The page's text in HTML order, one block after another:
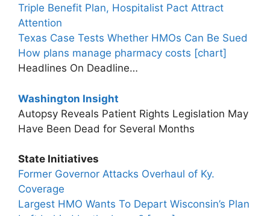
Triple Benefit Plan, Hospitalist Pact Attract
Attention
Texas Case Tests Whether HMOs Can Be Sued
How plans manage pharmacy costs [chart]
Headlines On Deadline…
Washington Insight
Autopsy Reveals Patient Rights Legislation May
Have Been Dead for Several Months
State Initiatives
Former Governor Attacks Overhaul of Ky.
Coverage
Largest HMO Wants To Depart Wisconsin’s Plan